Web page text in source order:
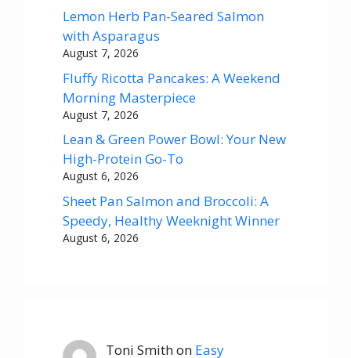
Lemon Herb Pan-Seared Salmon
with Asparagus
August 7, 2026
Fluffy Ricotta Pancakes: A Weekend
Morning Masterpiece
August 7, 2026
Lean & Green Power Bowl: Your New
High-Protein Go-To
August 6, 2026
Sheet Pan Salmon and Broccoli: A
Speedy, Healthy Weeknight Winner
August 6, 2026
Toni Smithon Easy